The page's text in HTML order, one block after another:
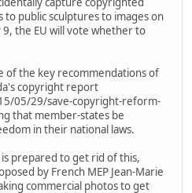
public sculptures to images on
9, the EU will vote whether to
of the key recommendations of
copyright report
05/29/save-copyright-reform-
that member-states be
in their national laws.
prepared to get rid of this,
by French MEP Jean-Marie
commercial photos to get